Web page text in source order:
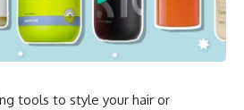
tools to style your hair or